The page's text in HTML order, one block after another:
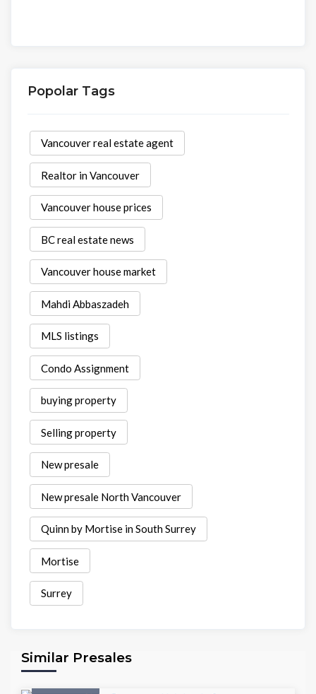
Popolar Tags
Vancouver real estate agent
Realtor in Vancouver
Vancouver house prices
BC real estate news
Vancouver house market
Mahdi Abbaszadeh
MLS listings
Condo Assignment
buying property
Selling property
New presale
New presale North Vancouver
Quinn by Mortise in South Surrey
Mortise
Surrey
Similar Presales